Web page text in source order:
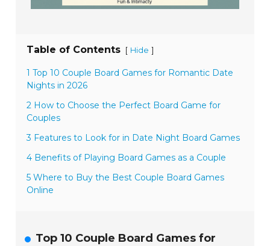
Table of Contents [ Hide ]
1 Top 10 Couple Board Games for Romantic Date
Nights in 2026
2 How to Choose the Perfect Board Game for
Couples
3 Features to Look for in Date Night Board Games
4 Benefits of Playing Board Games as a Couple
5 Where to Buy the Best Couple Board Games
Online
Top 10 Couple Board Games for